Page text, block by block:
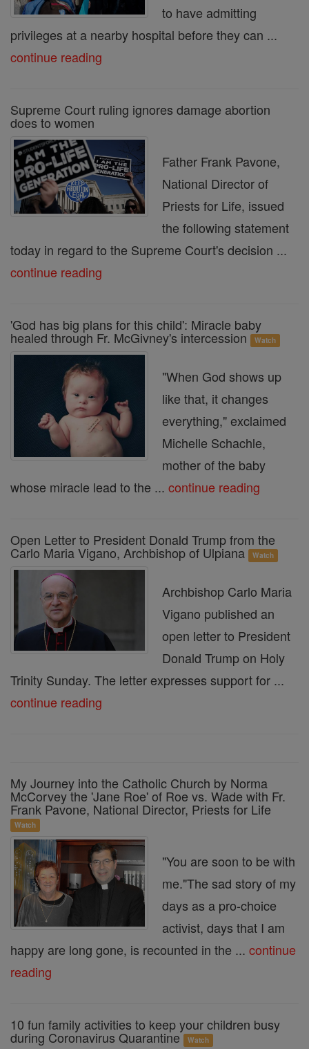
to have admitting
privileges at a nearby hospital before they can ...
continue reading
Supreme Court ruling ignores damage abortion
does to women
Father Frank Pavone,
National Director of
Priests for Life, issued
the following statement
today in regard to the Supreme Court's decision ...
continue reading
'God has big plans for this child': Miracle baby
healed through Fr. McGivney's intercession Watch
"When God shows up
like that, it changes
everything," exclaimed
Michelle Schachle,
mother of the baby
whose miracle lead to the ... continue reading
Open Letter to President Donald Trump from the
Carlo Maria Vigano, Archbishop of Ulpiana Watch
Archbishop Carlo Maria
Vigano published an
open letter to President
Donald Trump on Holy
Trinity Sunday. The letter expresses support for ...
continue reading
My Journey into the Catholic Church by Norma
McCorvey the 'Jane Roe' of Roe vs. Wade with Fr.
Frank Pavone, National Director, Priests for Life
Watch
"You are soon to be with
me."The sad story of my
days as a pro-choice
activist, days that I am
happy are long gone, is recounted in the ... continue
reading
10 fun family activities to keep your children busy
during Coronavirus Quarantine Watch